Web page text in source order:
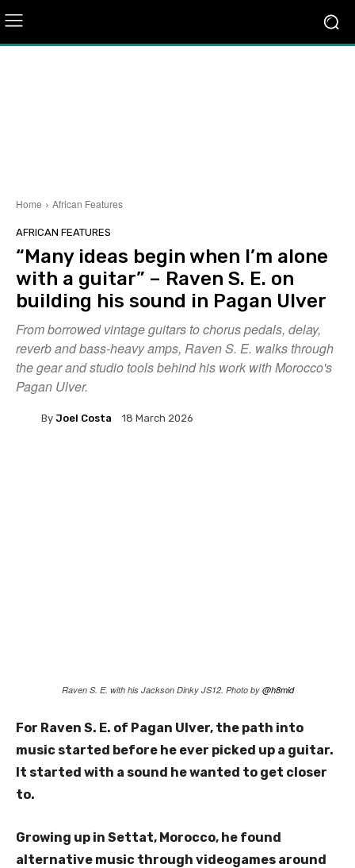
Home African Features
AFRICAN FEATURES
“Many ideas begin when I’m alone
with a guitar” – Raven S. E. on
building his sound in Pagan Ulver
From borrowed vintage guitars to chorus pedals, delay,
reverb and bass-heavy amps, Raven S. E. walks through
the gear and studio tools behind his work with Morocco's
Pagan Ulver.
By Joel Costa 18 March 2026
Raven S. E. with his Jackson Dinky JS12. Photo by @h8mid
For Raven S. E. of Pagan Ulver, the path into
music started before he ever picked up a guitar.
It started with a sound he wanted to get closer
to.
Growing up in Settat, Morocco, he found
alternative music through videogames around